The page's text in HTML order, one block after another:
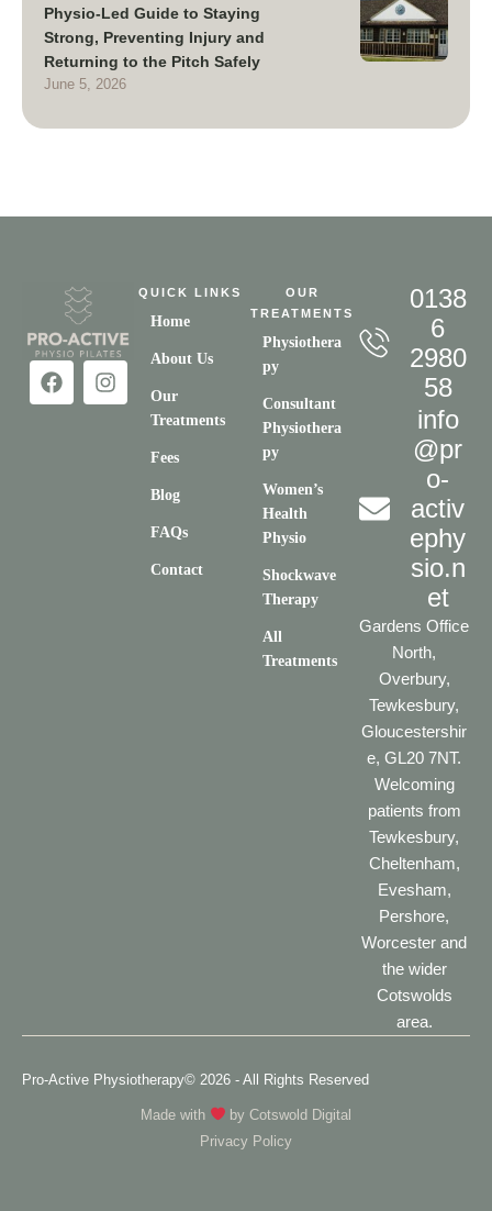
Physio-Led Guide to Staying
Strong, Preventing Injury and
Returning to the Pitch Safely
June 5, 2026
QUICK LINKS
Home
About Us
Our
Treatments
Fees
Blog
FAQs
Contact
OUR
TREATMENTS
Physiothera
py
Consultant
Physiothera
py
Women’s
Health
Physio
Shockwave
Therapy
All
Treatments
0138
6
2980
58
info
@pr
o-
activ
ephy
sio.n
et
Gardens Office
North,
Overbury,
Tewkesbury,
Gloucestershir
e, GL20 7NT.
Welcoming
patients from
Tewkesbury,
Cheltenham,
Evesham,
Pershore,
Worcester and
the wider
Cotswolds
area.
Pro-Active Physiotherapy© 2026 - All Rights Reserved
Made with byCotswold Digital
Privacy Policy